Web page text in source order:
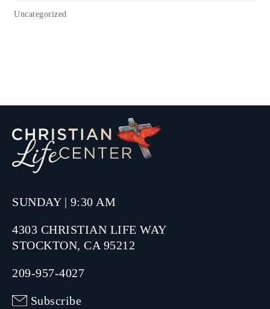
Uncategorized
SUNDAY | 9:30 AM
4303 CHRISTIAN LIFE WAY
STOCKTON, CA 95212
209-957-4027
Subscribe